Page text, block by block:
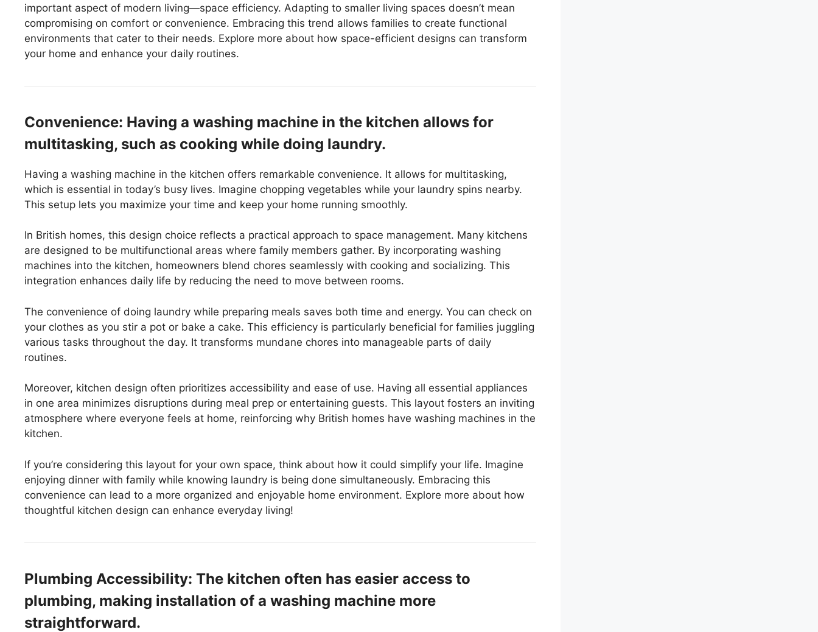
important aspect of modern living—space efficiency. Adapting to smaller living spaces doesn’t mean
compromising on comfort or convenience. Embracing this trend allows families to create functional
environments that cater to their needs. Explore more about how space-efficient designs can transform
your home and enhance your daily routines.
Convenience: Having a washing machine in the kitchen allows for
multitasking, such as cooking while doing laundry.
Having a washing machine in the kitchen offers remarkable convenience. It allows for multitasking,
which is essential in today’s busy lives. Imagine chopping vegetables while your laundry spins nearby.
This setup lets you maximize your time and keep your home running smoothly.
In British homes, this design choice reflects a practical approach to space management. Many kitchens
are designed to be multifunctional areas where family members gather. By incorporating washing
machines into the kitchen, homeowners blend chores seamlessly with cooking and socializing. This
integration enhances daily life by reducing the need to move between rooms.
The convenience of doing laundry while preparing meals saves both time and energy. You can check on
your clothes as you stir a pot or bake a cake. This efficiency is particularly beneficial for families juggling
various tasks throughout the day. It transforms mundane chores into manageable parts of daily
routines.
Moreover, kitchen design often prioritizes accessibility and ease of use. Having all essential appliances
in one area minimizes disruptions during meal prep or entertaining guests. This layout fosters an inviting
atmosphere where everyone feels at home, reinforcing why British homes have washing machines in the
kitchen.
If you’re considering this layout for your own space, think about how it could simplify your life. Imagine
enjoying dinner with family while knowing laundry is being done simultaneously. Embracing this
convenience can lead to a more organized and enjoyable home environment. Explore more about how
thoughtful kitchen design can enhance everyday living!
Plumbing Accessibility: The kitchen often has easier access to
plumbing, making installation of a washing machine more
straightforward.